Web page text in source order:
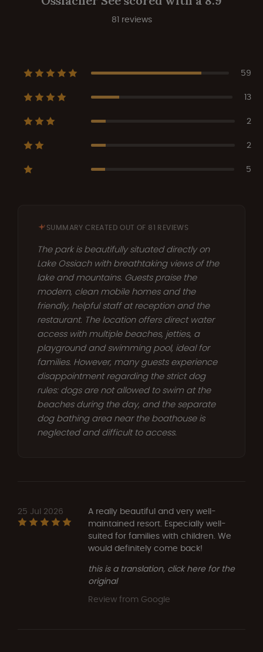
81 reviews
59
13
2
2
5
SUMMARY CREATED OUT OF 81 REVIEWS
The park is beautifully situated directly on
Lake Ossiach with breathtaking views of the
lake and mountains. Guests praise the
modern, clean mobile homes and the
friendly, helpful staff at reception and the
restaurant. The location offers direct water
access with multiple beaches, jetties, a
playground and swimming pool, ideal for
families. However, many guests experience
disappointment regarding the strict dog
rules: dogs are not allowed to swim at the
beaches during the day, and the separate
dog bathing area near the boathouse is
neglected and difficult to access.
25 Jul 2026
A really beautiful and very well-
maintained resort. Especially well-
suited for families with children. We
would definitely come back!
this is a translation, click here for the
original
Review from Google